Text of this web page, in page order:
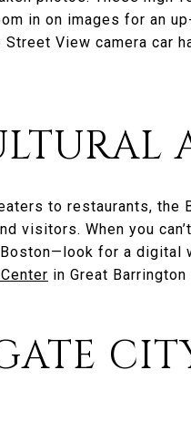
in on images for an
View camera car
to restaurants,
visitors. When you
for a digital
in Great